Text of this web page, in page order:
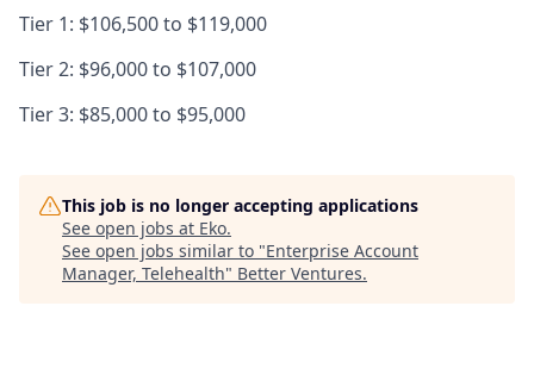
Tier 1: $106,500 to $119,000
Tier 2: $96,000 to $107,000
Tier 3: $85,000 to $95,000
This job is no longer accepting applications
See open jobs at Eko.
See open jobs similar to "Enterprise Account
Manager, Telehealth" Better Ventures.